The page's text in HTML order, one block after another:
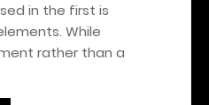
in the first is
While
rather than a